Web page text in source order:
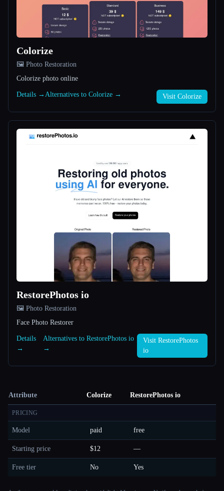
All categories
Colorize
🖼️ Photo Restoration
Colorize photo online
Details → Alternatives to Colorize → Visit Colorize
RestorePhotos io
🖼️ Photo Restoration
Face Photo Restorer
Details
→
Alternatives to RestorePhotos io
→
Visit RestorePhotos
io
Attribute Colorize RestorePhotos io
PRICING
Model paid free
Starting price $12 —
Free tier No Yes